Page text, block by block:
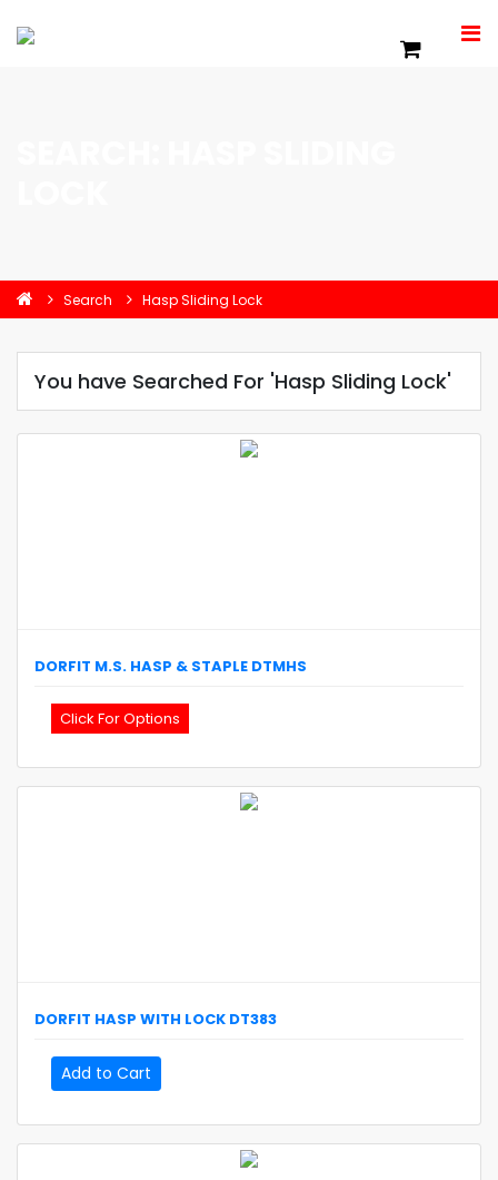
Search Hasp Sliding Lock
You have Searched For 'Hasp Sliding Lock'
DORFIT M.S. HASP & STAPLE DTMHS
Click For Options
DORFIT HASP WITH LOCK DT383
Add to Cart